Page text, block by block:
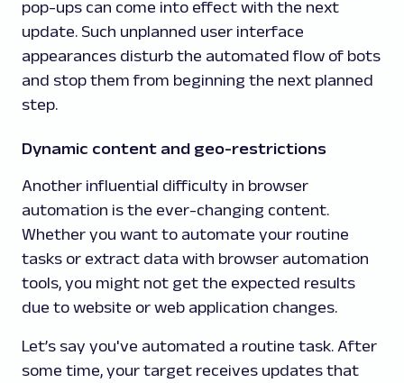
pop-ups can come into effect with the next
update. Such unplanned user interface
appearances disturb the automated flow of bots
and stop them from beginning the next planned
step.
Dynamic content and geo-restrictions
Another influential difficulty in browser
automation is the ever-changing content.
Whether you want to automate your routine
tasks or extract data with browser automation
tools, you might not get the expected results
due to website or web application changes.
Let’s say you've automated a routine task. After
some time, your target receives updates that